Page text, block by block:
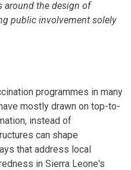
around the design of
public involvement solely
programmes in many
mostly drawn on top-to-
instead of
can shape
that address local
in Sierra Leone's